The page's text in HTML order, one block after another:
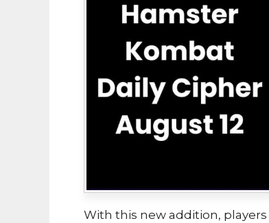
With this new addition, players